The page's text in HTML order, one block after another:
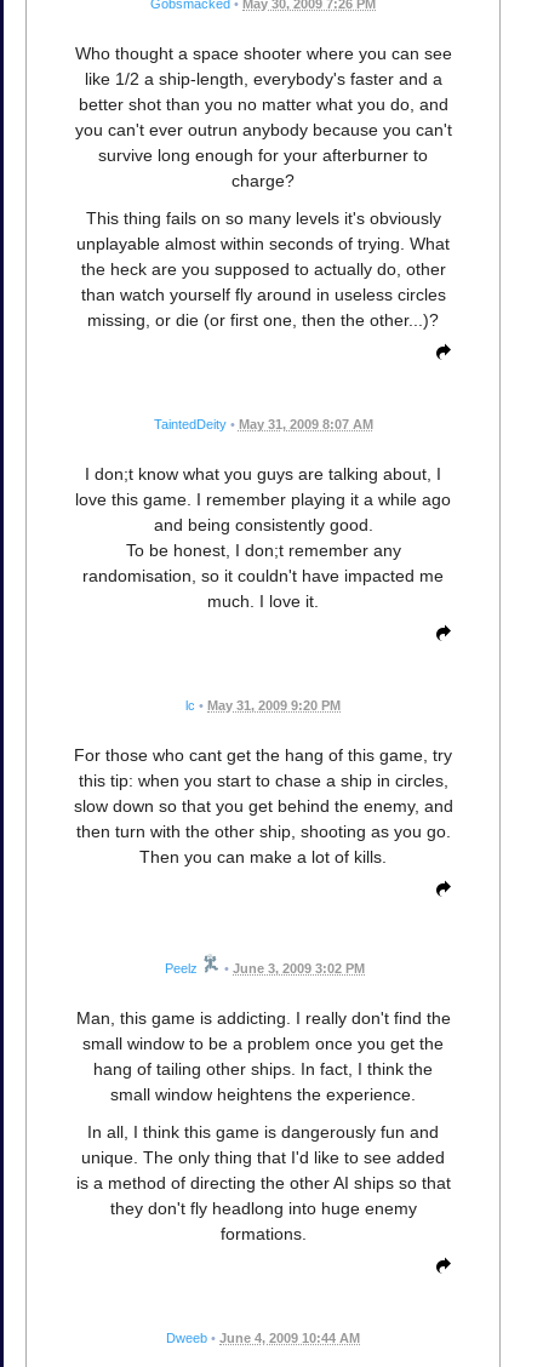
Gobsmacked • May 30, 2009 7:26 PM
Who thought a space shooter where you can see
like 1/2 a ship-length, everybody's faster and a
better shot than you no matter what you do, and
you can't ever outrun anybody because you can't
survive long enough for your afterburner to
charge?
This thing fails on so many levels it's obviously
unplayable almost within seconds of trying. What
the heck are you supposed to actually do, other
than watch yourself fly around in useless circles
missing, or die (or first one, then the other...)?
TaintedDeity • May 31, 2009 8:07 AM
I don;t know what you guys are talking about, I
love this game. I remember playing it a while ago
and being consistently good.
To be honest, I don;t remember any
randomisation, so it couldn't have impacted me
much. I love it.
lc • May 31, 2009 9:20 PM
For those who cant get the hang of this game, try
this tip: when you start to chase a ship in circles,
slow down so that you get behind the enemy, and
then turn with the other ship, shooting as you go.
Then you can make a lot of kills.
Peelz • June 3, 2009 3:02 PM
Man, this game is addicting. I really don't find the
small window to be a problem once you get the
hang of tailing other ships. In fact, I think the
small window heightens the experience.
In all, I think this game is dangerously fun and
unique. The only thing that I'd like to see added
is a method of directing the other AI ships so that
they don't fly headlong into huge enemy
formations.
Dweeb • June 4, 2009 10:44 AM